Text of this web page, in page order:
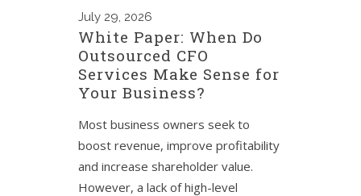
July 29, 2026
White Paper: When Do
Outsourced CFO
Services Make Sense for
Your Business?
Most business owners seek to
boost revenue, improve profitability
and increase shareholder value.
However, a lack of high-level